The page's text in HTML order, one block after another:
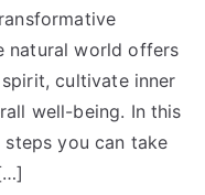
natural world offers
cultivate inner
well-being. In this
you can take